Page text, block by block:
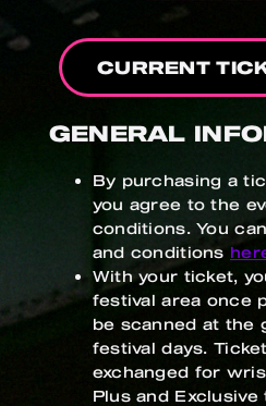
CURRENT
GENERAL
By purchasing a
you agree to the
conditions. You
and conditions
With your ticket,
festival area once
be scanned at the
festival days.
exchanged for
Plus and